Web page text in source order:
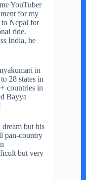
YouTuber
for my
Nepal for
ride.
India, he
in
28 states in
countries in
Bayya
dream but his
pan-country
but very